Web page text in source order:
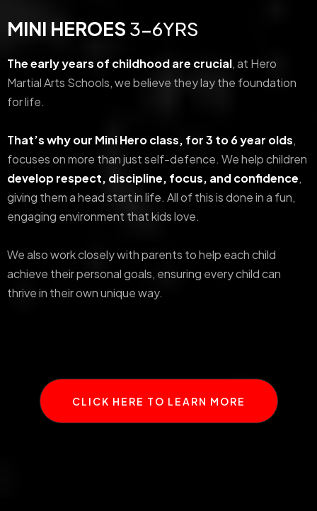
MINI HEROES 3-6YRS
The early years of childhood are crucial, at Hero
Martial Arts Schools, we believe they lay the foundation
for life.
That’s why our Mini Hero class, for 3 to 6 year olds,
focuses on more than just self-defence. We help children
develop respect, discipline, focus, and confidence,
giving them a head start in life. All of this is done in a fun,
engaging environment that kids love.
We also work closely with parents to help each child
achieve their personal goals, ensuring every child can
thrive in their own unique way.
CLICK HERE TO LEARN MORE